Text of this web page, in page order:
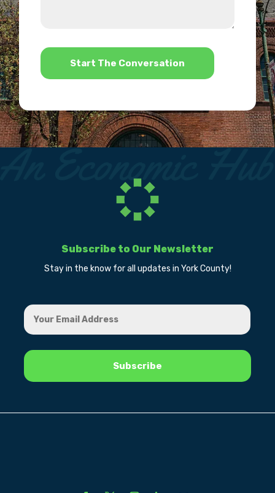
*
Subscribe to Our Newsletter
Stay in the know for all updates in York County!